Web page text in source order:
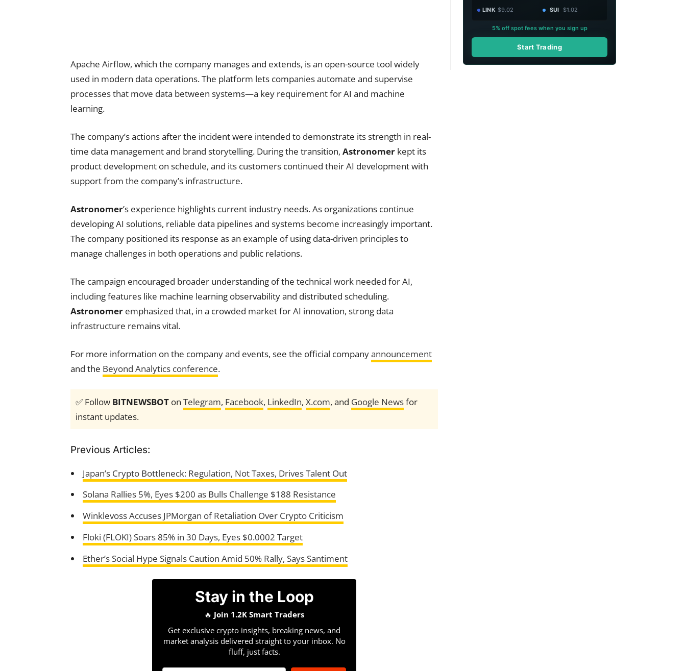
Apache Airflow, which the company manages and extends, is an open-source tool widely
used in modern data operations. The platform lets companies automate and supervise
processes that move data between systems—a key requirement for AI and machine
learning.
The company’s actions after the incident were intended to demonstrate its strength in real-
time data management and brand storytelling. During the transition, Astronomer kept its
product development on schedule, and its customers continued their AI development with
support from the company’s infrastructure.
Astronomer’s experience highlights current industry needs. As organizations continue
developing AI solutions, reliable data pipelines and systems become increasingly important.
The company positioned its response as an example of using data-driven principles to
manage challenges in both operations and public relations.
The campaign encouraged broader understanding of the technical work needed for AI,
including features like machine learning observability and distributed scheduling.
Astronomer emphasized that, in a crowded market for AI innovation, strong data
infrastructure remains vital.
For more information on the company and events, see the official companyannouncement
and the Beyond Analytics conference.
✅ Follow BITNEWSBOT on Telegram, Facebook, LinkedIn, X.com, and Google Newsfor
instant updates.
Previous Articles:
Japan’s Crypto Bottleneck: Regulation, Not Taxes, Drives Talent Out
Solana Rallies 5%, Eyes $200 as Bulls Challenge $188 Resistance
Winklevoss Accuses JPMorgan of Retaliation Over Crypto Criticism
Floki (FLOKI) Soars 85% in 30 Days, Eyes $0.0002 Target
Ether’s Social Hype Signals Caution Amid 50% Rally, Says Santiment
Stay in the Loop
🔥 Join 1.2K Smart Traders
Get exclusive crypto insights, breaking news, and
market analysis delivered straight to your inbox. No
fluff, just facts.
LINK $9.02 SUI $1.02
5% off spot fees when you sign up
Start Trading